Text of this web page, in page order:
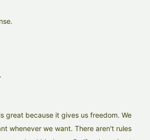
great because it gives us freedom. We
whenever we want. There aren't rules